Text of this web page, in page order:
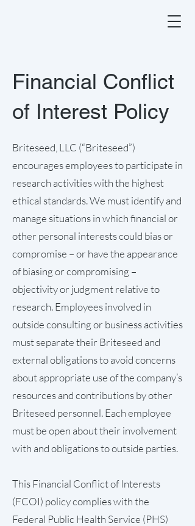
Financial Conflict
of Interest Policy
Briteseed, LLC (“Briteseed”)
encourages employees to participate in
research activities with the highest
ethical standards. We must identify and
manage situations in which financial or
other personal interests could bias or
compromise – or have the appearance
of biasing or compromising –
objectivity or judgment relative to
research. Employees involved in
outside consulting or business activities
must separate their Briteseed and
external obligations to avoid concerns
about appropriate use of the company’s
resources and contributions by other
Briteseed personnel. Each employee
must be open about their involvement
with and obligations to outside parties.
This Financial Conflict of Interests
(FCOI) policy complies with the
Federal Public Health Service (PHS)